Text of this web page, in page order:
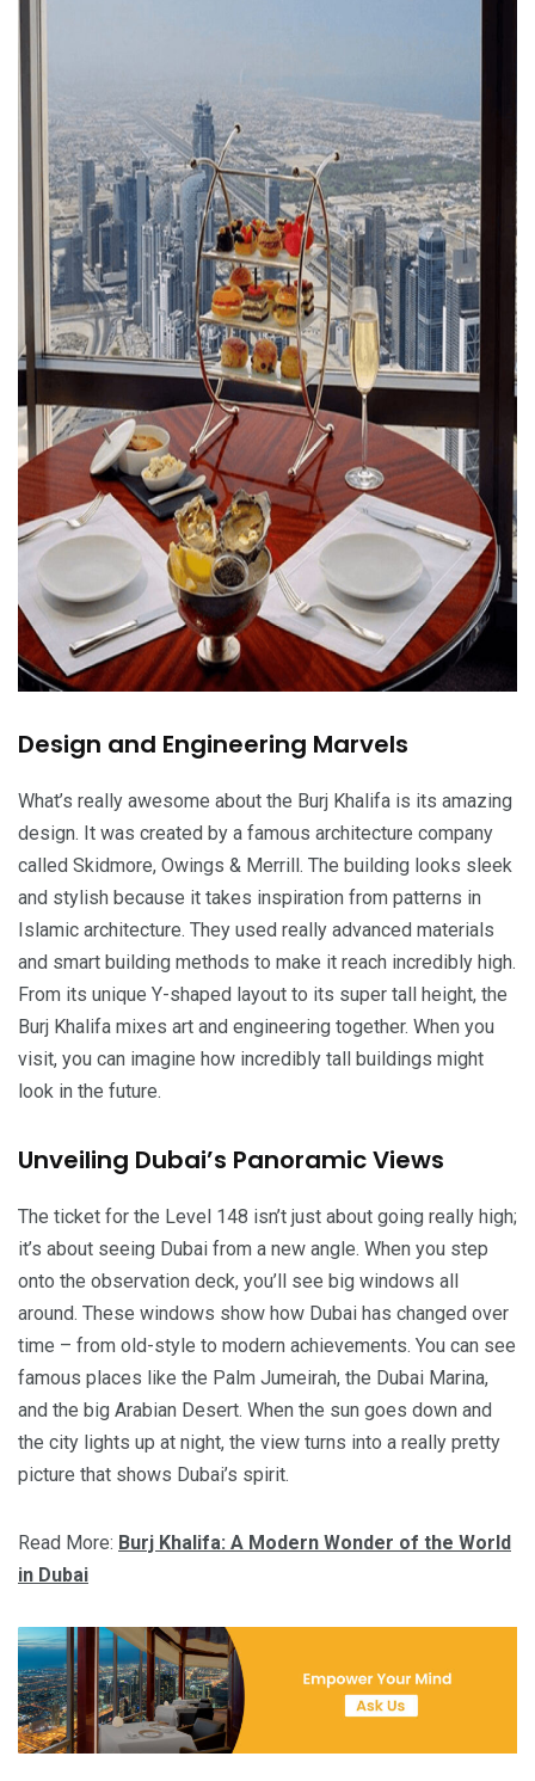
Design and Engineering Marvels
What’s really awesome about the Burj Khalifa is its amazing
design. It was created by a famous architecture company
called Skidmore, Owings & Merrill. The building looks sleek
and stylish because it takes inspiration from patterns in
Islamic architecture. They used really advanced materials
and smart building methods to make it reach incredibly high.
From its unique Y-shaped layout to its super tall height, the
Burj Khalifa mixes art and engineering together. When you
visit, you can imagine how incredibly tall buildings might
look in the future.
Unveiling Dubai’s Panoramic Views
The ticket for the Level 148 isn’t just about going really high;
it’s about seeing Dubai from a new angle. When you step
onto the observation deck, you’ll see big windows all
around. These windows show how Dubai has changed over
time – from old-style to modern achievements. You can see
famous places like the Palm Jumeirah, the Dubai Marina,
and the big Arabian Desert. When the sun goes down and
the city lights up at night, the view turns into a really pretty
picture that shows Dubai’s spirit.
Read More: Burj Khalifa: A Modern Wonder of the World
in Dubai